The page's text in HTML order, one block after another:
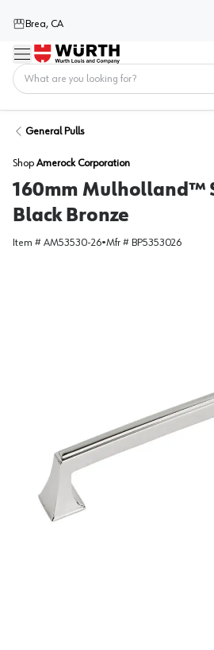
Brea, CA
Menu
General Pulls
Shop Amerock Corporation
160mm Mulholland™
Black Bronze
Item # AM53530-26•Mfr # BP5353026